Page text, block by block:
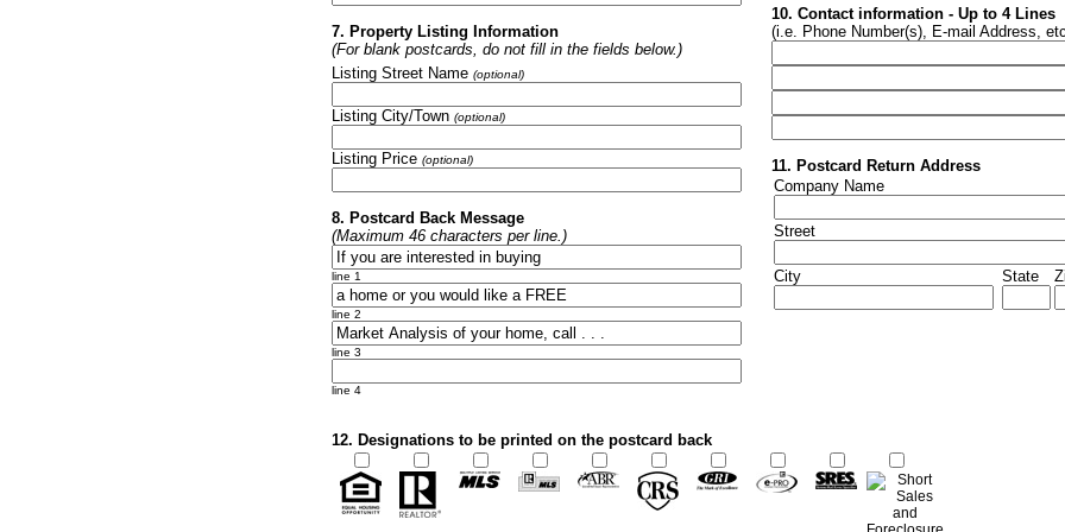
7. Property Listing Information
(For blank postcards, do not fill in the fields below.)
Listing Street Name (optional)
Listing City/Town (optional)
Listing Price (optional)
8. Postcard Back Message
(Maximum 46 characters per line.)
line 1
line 2
line 3
line 4
10. Contact information - Up to 4 Lines
(i.e. Phone Number(s), E-mail Address,
11. Postcard Return Address
Company Name
Street
City State
12. Designations to be printed on the postcard back